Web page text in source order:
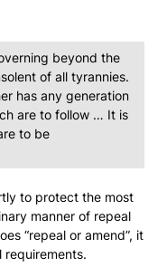
beyond the
of all tyrannies.
has any generation
are to follow … It is
to be
to protect the most
manner of repeal
“repeal or amend”, it